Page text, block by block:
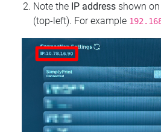
Note the IP address shown
(top‑left). For example